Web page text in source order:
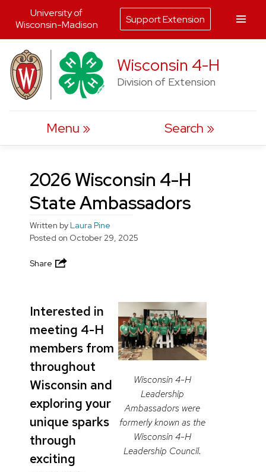
to
content
Wisconsin 4-H
Division of Extension
Menu Search
2026 Wisconsin 4-H
State Ambassadors
Written byLaura Pine
Posted on October 29, 2025
Share
Interested in
meeting 4-H
members from
throughout
Wisconsin and
exploring your
unique sparks
through
exciting
Wisconsin 4-H
Leadership
Ambassadors were
formerly known as the
Wisconsin 4-H
Leadership Council.
University of
Wisconsin-Madison
Support Extension